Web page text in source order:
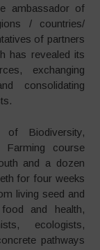
ambassador of
/ countries/
of partners
has revealed its
exchanging
consolidating
Biodiversity,
Farming course
and a dozen
for four weeks
living seed and
and health,
ecologists,
pathways